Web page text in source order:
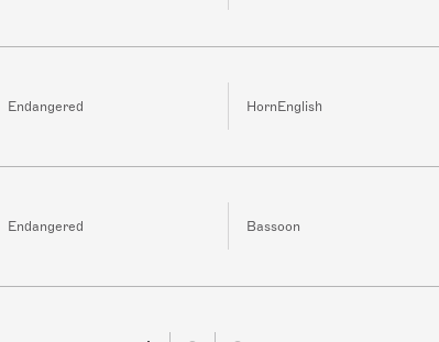
Endangered HornEnglish
Endangered Bassoon